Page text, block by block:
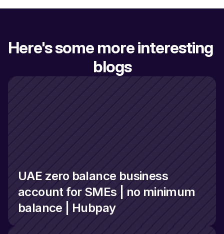
Here's some more interesting
blogs
UAE zero balance business
account for SMEs | no minimum
balance | Hubpay